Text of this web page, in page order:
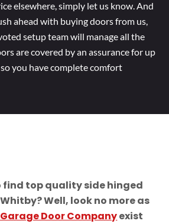
elsewhere, simply let us know. And
ahead with buying doors from us,
setup team will manage all the
are covered by an assurance for up
you have complete comfort
find top quality side hinged
Well, look no more as
Door Companyexist